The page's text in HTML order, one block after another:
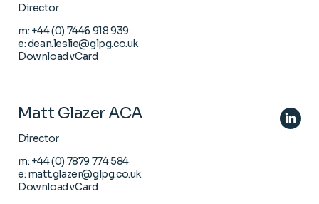
Director
m: +44 (0) 7446 918 939
e:dean.leslie@glpg.co.uk
Download vCard
Matt Glazer ACA
Director
m: +44 (0) 7879 774 584
e: matt.glazer@glpg.co.uk
Download vCard